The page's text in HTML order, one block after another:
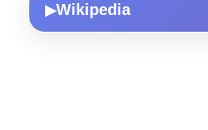
▶Wikipedia